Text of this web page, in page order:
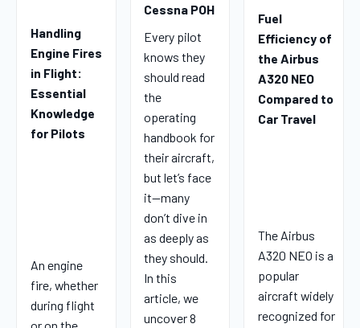
Handling
Engine Fires
in Flight:
Essential
Knowledge
for Pilots
An engine
fire, whether
during flight
Cessna POH
Every pilot
knows they
should read
the
operating
handbook for
their aircraft,
but let’s face
it—many
don’t dive in
as deeply as
they should.
In this
article, we
uncover 8
Fuel
Efficiency of
the Airbus
A320 NEO
Compared to
Car Travel
The Airbus
A320 NEO is a
popular
aircraft widely
recognized for